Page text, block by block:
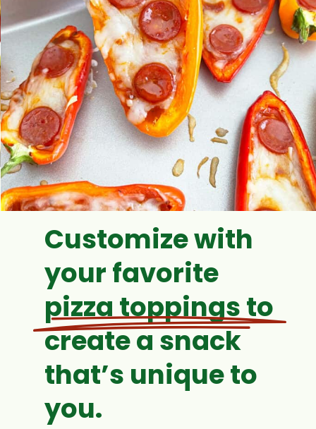
Customize with
your favorite
pizza toppings to
create a snack
that’s unique to
you.